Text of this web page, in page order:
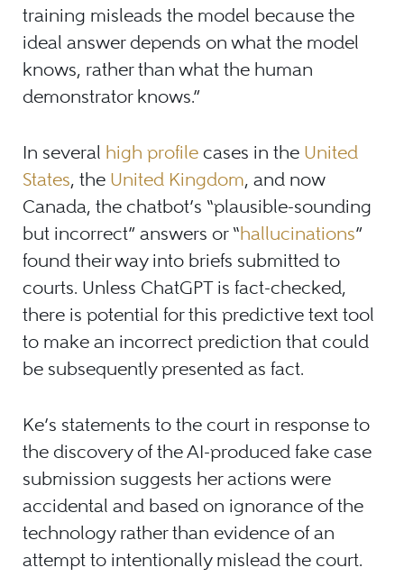
training misleads the model because the
ideal answer depends on what the model
knows, rather than what the human
demonstrator knows.”
In several high profile cases in the United
States, the United Kingdom, and now
Canada, the chatbot’s “plausible-sounding
but incorrect” answers or “hallucinations”
found their way into briefs submitted to
courts. Unless ChatGPT is fact-checked,
there is potential for this predictive text tool
to make an incorrect prediction that could
be subsequently presented as fact.
Ke’s statements to the court in response to
the discovery of the AI-produced fake case
submission suggests her actions were
accidental and based on ignorance of the
technology rather than evidence of an
attempt to intentionally mislead the court.